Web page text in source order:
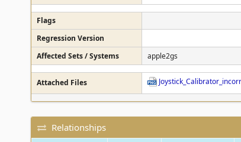
Flags
Regression Version
Affected Sets / Systems
apple2gs
Attached Files
Relationships